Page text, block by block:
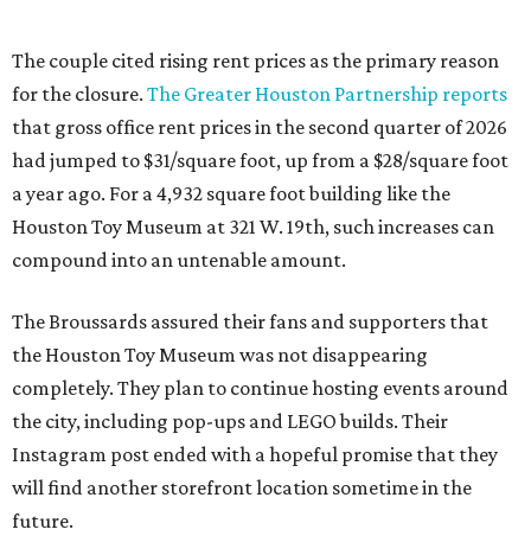
The couple cited rising rent prices as the primary reason
for the closure. The Greater Houston Partnership reports
that gross office rent prices in the second quarter of 2026
had jumped to $31/square foot, up from a $28/square foot
a year ago. For a 4,932 square foot building like the
Houston Toy Museum at 321 W. 19th, such increases can
compound into an untenable amount.
The Broussards assured their fans and supporters that
the Houston Toy Museum was not disappearing
completely. They plan to continue hosting events around
the city, including pop-ups and LEGO builds. Their
Instagram post ended with a hopeful promise that they
will find another storefront location sometime in the
future.